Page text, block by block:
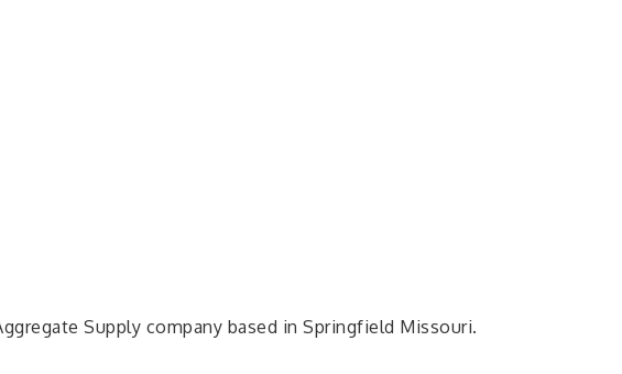
Supply company based in Springfield Missouri.